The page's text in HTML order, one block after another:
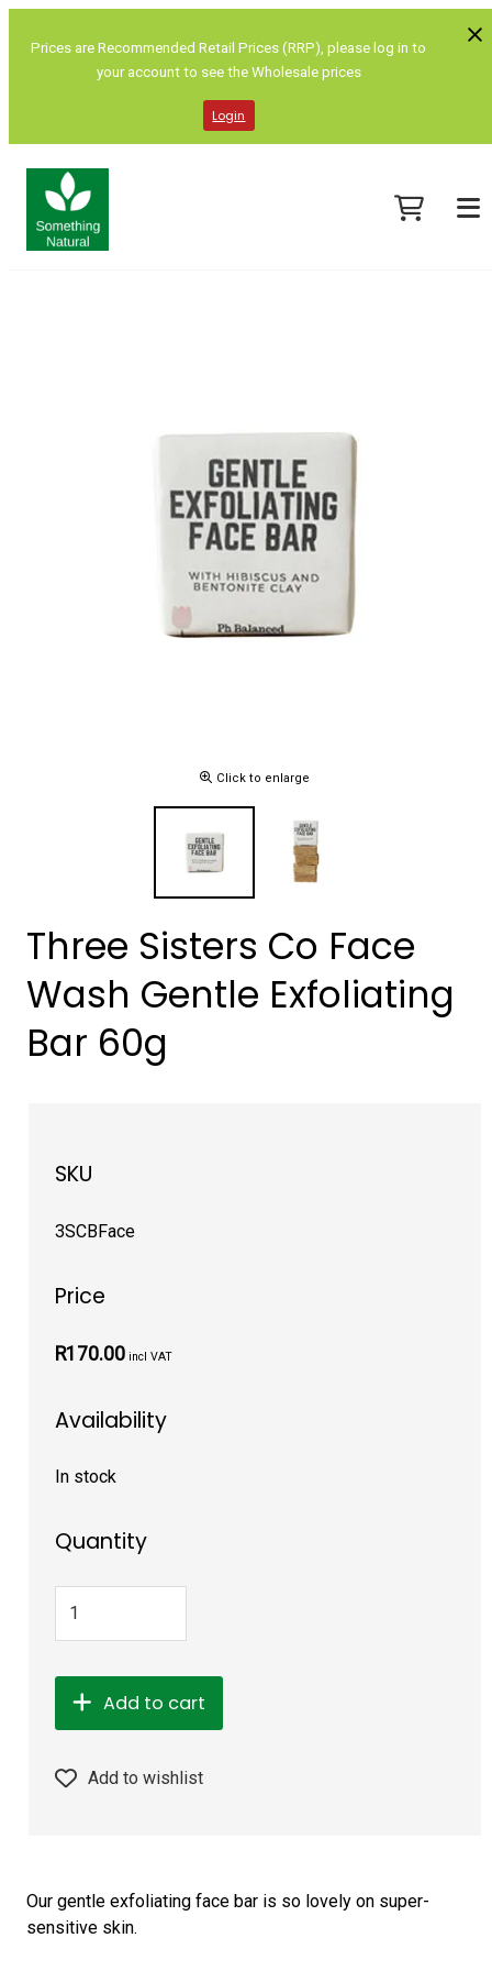
Prices are Recommended Retail Prices (RRP), please log in to
your account to see the Wholesale prices
Login
Click to enlarge
Three Sisters Co Face
Wash Gentle Exfoliating
Bar 60g
SKU
3SCBFace
Price
R170.00 incl VAT
Availability
In stock
Quantity
Add to cart
Add to wishlist
Our gentle exfoliating face bar is so lovely on super-
sensitive skin.